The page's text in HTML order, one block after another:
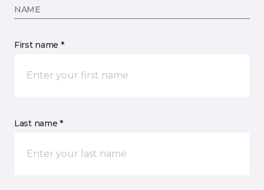
NAME
First name *
Last name *